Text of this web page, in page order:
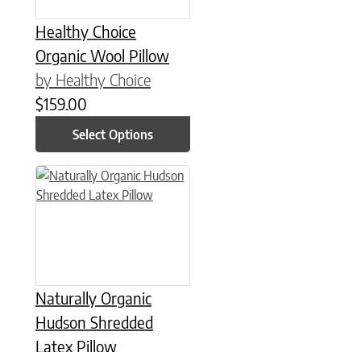
Healthy Choice
Organic Wool Pillow
by Healthy Choice
$159.00
Select Options
Naturally Organic
Hudson Shredded
Latex Pillow
This product has multiple variants. The options may be